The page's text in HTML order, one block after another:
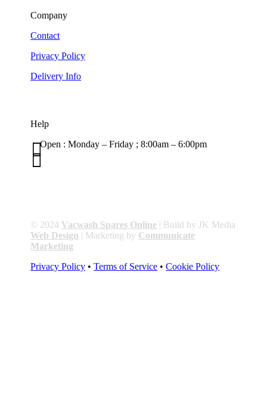
Company
Contact
Privacy Policy
Delivery Info
Help
Open : Monday – Friday ; 8:00am – 6:00pm


© 2024 Vacwash Spares Online | Build by JK Media
Web Design | Marketing by Communicate
Marketing
Privacy Policy •Terms of Service • Cookie Policy